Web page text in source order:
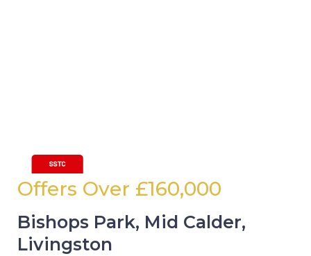
Offers Over £160,000
Bishops Park, Mid Calder,
Livingston